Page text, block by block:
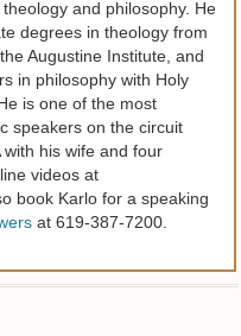
and philosophy. He
degrees in theology from
Augustine Institute, and
in philosophy with Holy
is one of the most
speakers on the circuit
his wife and four
videos at
book Karlo for a speaking
at 619-387-7200.